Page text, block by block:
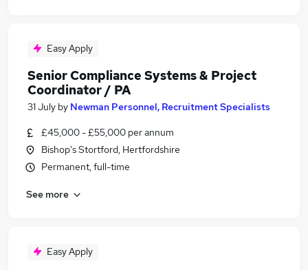
Easy Apply
Senior Compliance Systems & Project
Coordinator / PA
31 July by Newman Personnel, Recruitment Specialists
£45,000 - £55,000 per annum
Bishop's Stortford, Hertfordshire
Permanent, full-time
See more
Easy Apply